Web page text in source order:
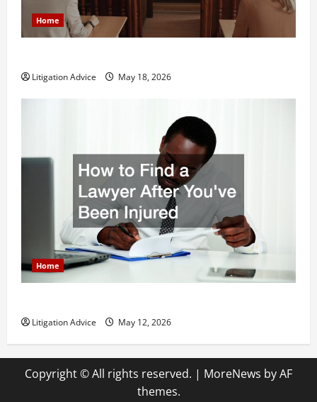
Home
Litigation Advice May 18, 2026
Home
Litigation Advice May 12, 2026
Copyright © All rights reserved. | MoreNews by AF
themes.